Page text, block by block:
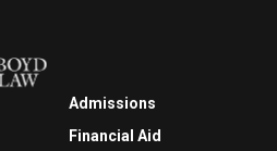
Admissions
Financial Aid